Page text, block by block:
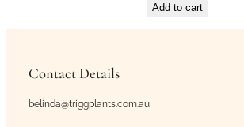
Add to cart
Contact Details
belinda@triggplants.com.au